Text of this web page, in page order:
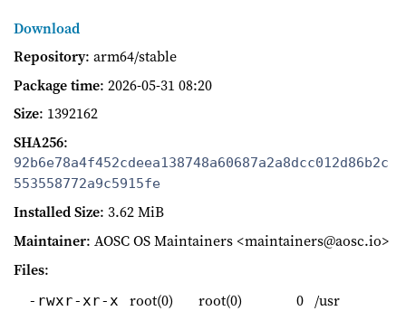
Download
Repository: arm64/stable
Package time: 2026-05-31 08:20
Size: 1392162
SHA256:
92b6e78a4f452cdeea138748a60687a2a8dcc012d86b2c
553558772a9c5915fe
Installed Size: 3.62 MiB
Maintainer: AOSC OS Maintainers <maintainers@aosc.io>
Files:
-rwxr-xr-x root(0) root(0) 0 /usr